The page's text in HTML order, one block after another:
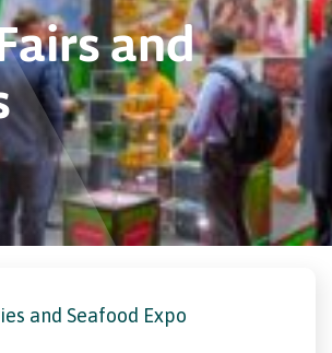
and
and Seafood Expo